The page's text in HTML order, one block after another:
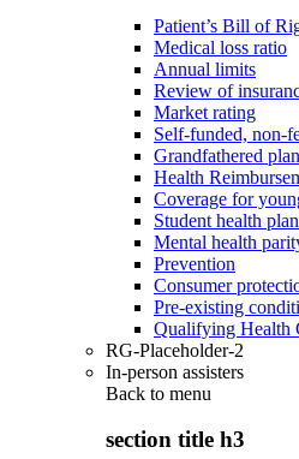
Patient’s Bill of
Medical loss ratio
Annual limits
Review of
Market rating
Self-funded, non-
Grandfathered
Health
Coverage for
Student health
Mental health
Prevention
Consumer
Pre-existing
Qualifying Health
RG-Placeholder-2
In-person assisters
Back to menu
section title h3